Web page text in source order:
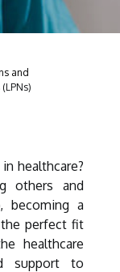
and
healthcare?
others and
becoming a
the perfect fit
healthcare
support to